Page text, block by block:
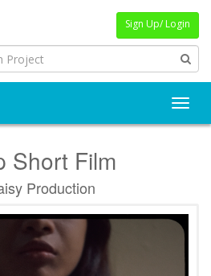
Sign Up/ Login
Short Film
Production